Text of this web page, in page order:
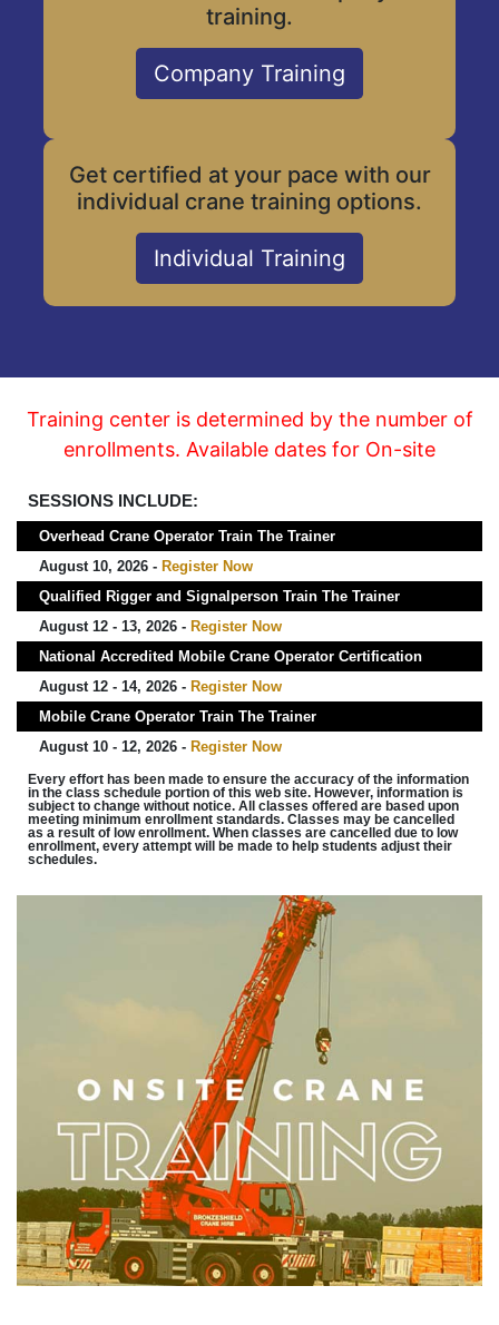
training.
Company Training
Get certified at your pace with our
individual crane training options.
Individual Training
Training center is determined by the number of
enrollments. Available dates for On-site
SESSIONS INCLUDE:
Overhead Crane Operator Train The Trainer
August 10, 2026 - Register Now
Qualified Rigger and Signalperson Train The Trainer
August 12 - 13, 2026 - Register Now
National Accredited Mobile Crane Operator Certification
August 12 - 14, 2026 - Register Now
Mobile Crane Operator Train The Trainer
August 10 - 12, 2026 - Register Now
Every effort has been made to ensure the accuracy of the information
in the class schedule portion of this web site. However, information is
subject to change without notice. All classes offered are based upon
meeting minimum enrollment standards. Classes may be cancelled
as a result of low enrollment. When classes are cancelled due to low
enrollment, every attempt will be made to help students adjust their
schedules.